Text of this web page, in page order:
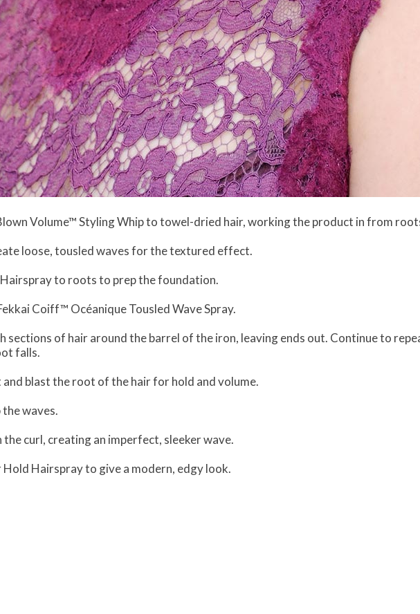
Volume™ Styling Whip to towel-dried hair, working the product in from
loose, tousled waves for the textured effect.
to roots to prep the foundation.
Coiff™ Océanique Tousled Wave Spray.
sections of hair around the barrel of the iron, leaving ends out. Continue to
falls.
blast the root of the hair for hold and volume.
waves.
curl, creating an imperfect, sleeker wave.
Hairspray to give a modern, edgy look.